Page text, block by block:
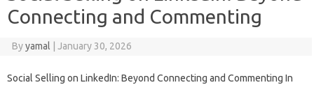
Connecting and Commenting
Byyamal January 30, 2026
Social Selling on LinkedIn: Beyond Connecting and Commenting In